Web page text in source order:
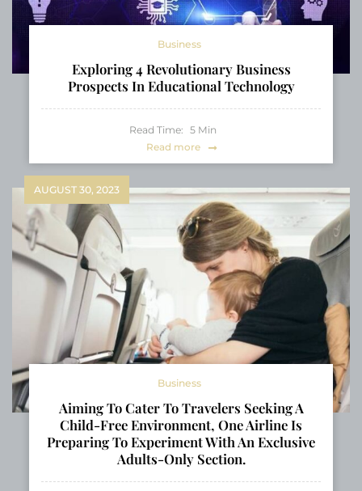
Business
Exploring 4 Revolutionary Business
Prospects In Educational Technology
Read Time: 5 Min
Read more
AUGUST 30, 2023
Business
Aiming To Cater To Travelers Seeking A
Child-Free Environment, One Airline Is
Preparing To Experiment With An Exclusive
Adults-Only Section.